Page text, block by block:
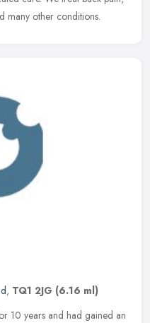
many other conditions.
, TQ1 2JG (6.16 ml)
10 years and had gained an